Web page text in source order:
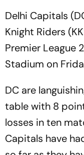
Delhi Capitals
Knight Riders
Premier League
Stadium on
DC are
table with 8
losses in ten
Capitals have